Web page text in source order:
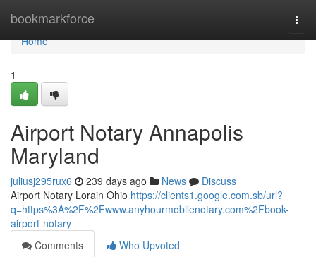
bookmarkforce
Home
Home
1
Airport Notary Annapolis
Maryland
juliusj295rux6 239 days ago News
Discuss
Airport Notary Lorain Ohio https://clients1.google.com.sb/url?
q=https%3A%2F%2Fwww.anyhourmobilenotary.com%2Fbook-
airport-notary
Comments
Who Upvoted